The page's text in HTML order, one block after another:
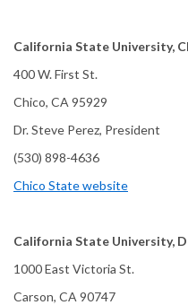
California State University,
400 W. First St.
Chico, CA 95929
Dr. Steve Perez, President
(530) 898-4636
Chico State website
California State University,
1000 East Victoria St.
Carson, CA 90747